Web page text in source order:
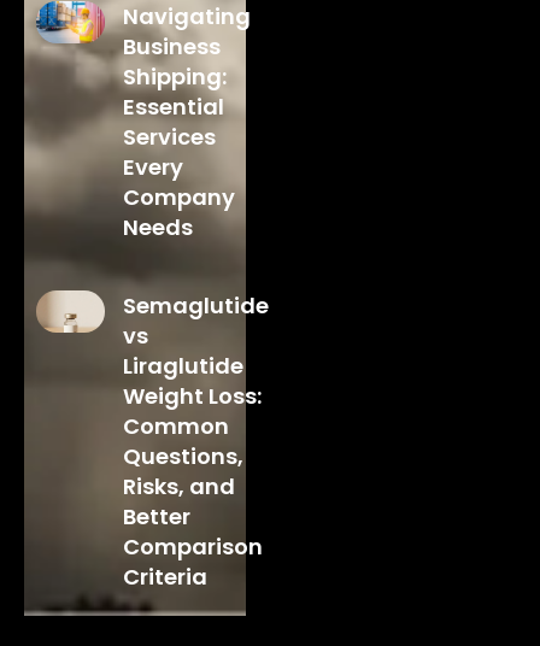
Navigating
Business
Shipping:
Essential
Services
Every
Company
Needs
Semaglutide
vs
Liraglutide
Weight Loss:
Common
Questions,
Risks, and
Better
Comparison
Criteria